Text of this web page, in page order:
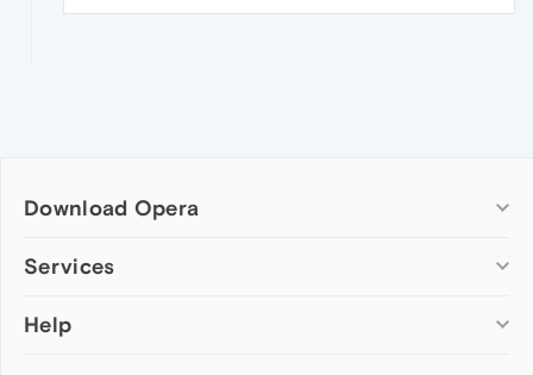
Download Opera
Computer browsers
Opera for Mac
Services
Add-ons
Help